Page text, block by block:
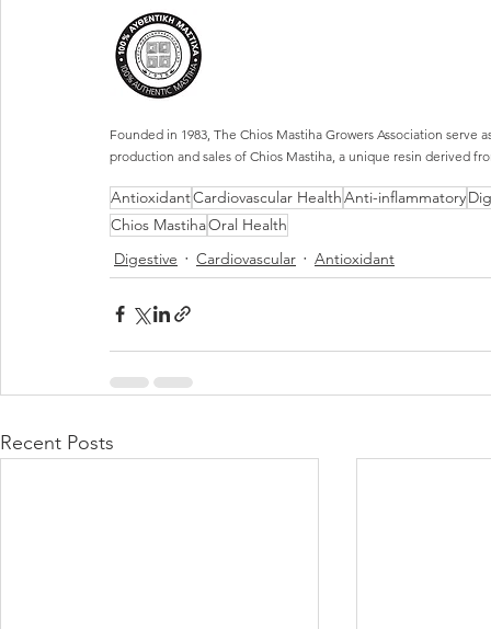
Founded in 1983, The Chios Mastiha Growers Association
production and sales of Chios Mastiha, a unique resin derived
AntioxidantCardiovascular HealthAnti-inflammatory
Chios MastihaOral Health
Digestive
Cardiovascular Antioxidant
Recent Posts